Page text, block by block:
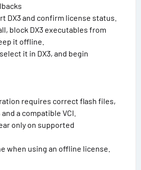
DX3 and confirm license status.
block DX3 executables from
it offline.
it in DX3, and begin
requires correct flash files,
a compatible VCI.
only on supported
when using an offline license.